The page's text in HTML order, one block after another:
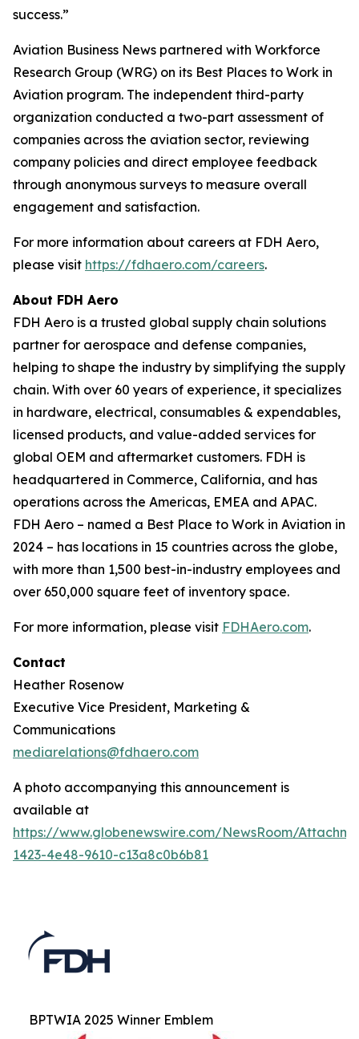
success.”
Aviation Business News partnered with Workforce
Research Group (WRG) on its Best Places to Work in
Aviation program. The independent third-party
organization conducted a two-part assessment of
companies across the aviation sector, reviewing
company policies and direct employee feedback
through anonymous surveys to measure overall
engagement and satisfaction.
For more information about careers at FDH Aero,
please visit https://fdhaero.com/careers.
About FDH Aero
FDH Aero is a trusted global supply chain solutions
partner for aerospace and defense companies,
helping to shape the industry by simplifying the supply
chain. With over 60 years of experience, it specializes
in hardware, electrical, consumables & expendables,
licensed products, and value-added services for
global OEM and aftermarket customers. FDH is
headquartered in Commerce, California, and has
operations across the Americas, EMEA and APAC.
FDH Aero – named a Best Place to Work in Aviation in
2024 – has locations in 15 countries across the globe,
with more than 1,500 best-in-industry employees and
over 650,000 square feet of inventory space.
For more information, please visit FDHAero.com.
Contact
Heather Rosenow
Executive Vice President, Marketing &
Communications
mediarelations@fdhaero.com
A photo accompanying this announcement is
available at
https://www.globenewswire.com/NewsRoom/
1423-4e48-9610-c13a8c0b6b81
BPTWIA 2025 Winner Emblem